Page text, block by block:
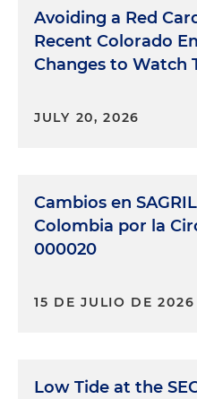
Avoiding a Red
Recent Colorado
Changes to Watch
JULY 20, 2026
Cambios en
Colombia por la
000020
15 DE JULIO DE 2026
Low Tide at the